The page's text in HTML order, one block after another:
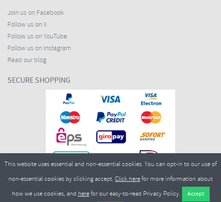
Join us on Facebook
Follow us on X
Follow us on YouTube
Follow us on Instagram
Read our blog
SECURE SHOPPING
Merlin Cycles Ltd., Unit A4 Buckshaw Link, Ordnance Road, Buckshaw
This website uses essential and non-essential cookies. You can opt-in to our use of
non-essential cookies by clicking accept. Click herefor more information about
how we use cookies, and herefor our easy-to-read Privacy Policy.